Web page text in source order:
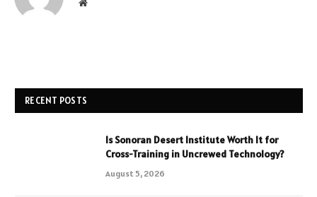
Website
RECENT POSTS
Is Sonoran Desert Institute Worth It for
Cross-Training in Uncrewed Technology?
August 5, 2026